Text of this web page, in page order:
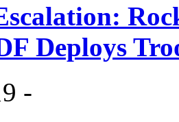
Deploys
-